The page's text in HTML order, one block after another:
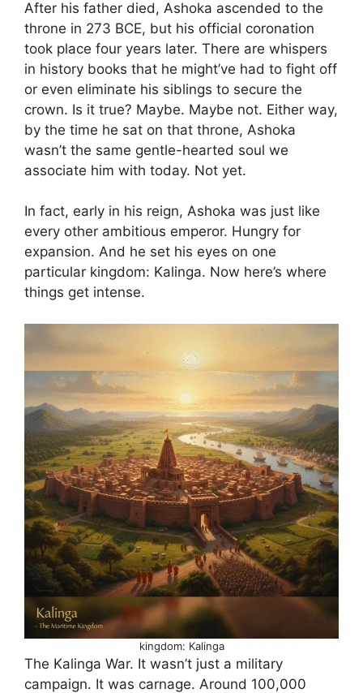
After his father died, Ashoka ascended to the
throne in 273 BCE, but his official coronation
took place four years later. There are whispers
in history books that he might’ve had to fight off
or even eliminate his siblings to secure the
crown. Is it true? Maybe. Maybe not. Either way,
by the time he sat on that throne, Ashoka
wasn’t the same gentle-hearted soul we
associate him with today. Not yet.
In fact, early in his reign, Ashoka was just like
every other ambitious emperor. Hungry for
expansion. And he set his eyes on one
particular kingdom: Kalinga. Now here’s where
things get intense.
kingdom: Kalinga
The Kalinga War. It wasn’t just a military
campaign. It was carnage. Around 100,000